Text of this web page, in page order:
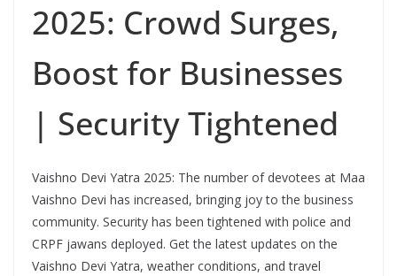
2025: Crowd Surges,
Boost for Businesses
| Security Tightened
Vaishno Devi Yatra 2025: The number of devotees at Maa
Vaishno Devi has increased, bringing joy to the business
community. Security has been tightened with police and
CRPF jawans deployed. Get the latest updates on the
Vaishno Devi Yatra, weather conditions, and travel